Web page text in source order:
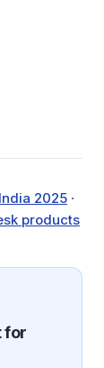
2025 ·
products
for